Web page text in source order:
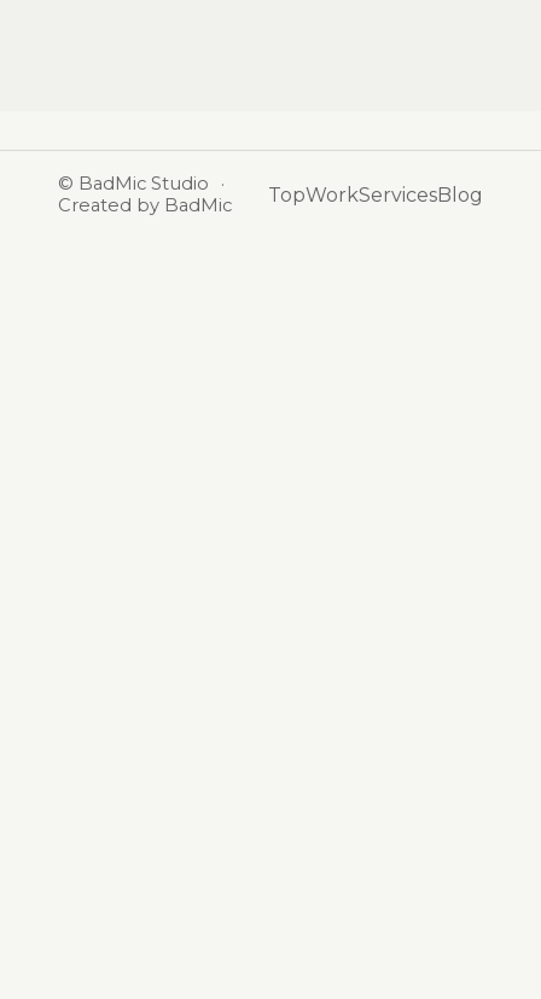
© BadMic Studio
·
Created by BadMic
TopWorkServicesBlog